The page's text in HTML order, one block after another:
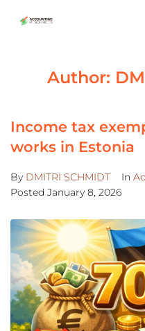
Author:
Income tax
works in Estonia
By DMITRI SCHMIDT In
Posted January 8, 2026